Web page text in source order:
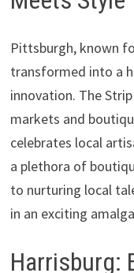
Pittsburgh, known
transformed into a
innovation. The
markets and
celebrates local
a plethora of
to nurturing local
in an exciting
Harrisburg: